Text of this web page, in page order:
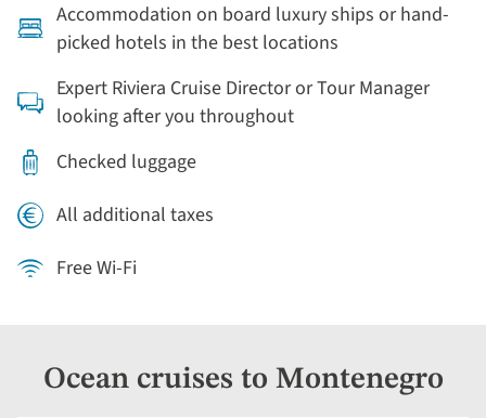
Accommodation on board luxury ships or hand-
picked hotels in the best locations
Expert Riviera Cruise Director or Tour Manager
looking after you throughout
Checked luggage
All additional taxes
Free Wi-Fi
Ocean cruises to Montenegro